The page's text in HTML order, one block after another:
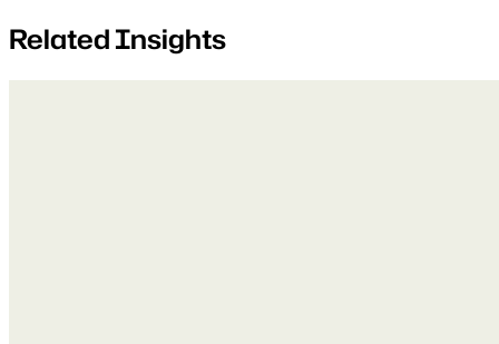
Related Insights